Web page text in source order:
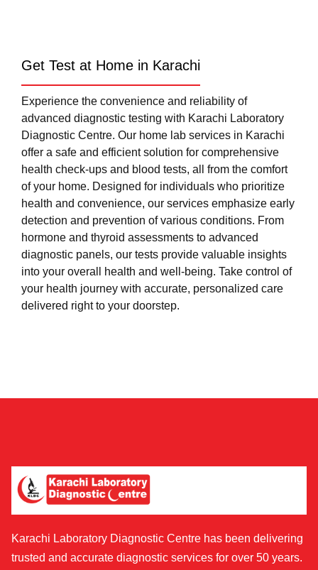
Get Test at Home in Karachi
Experience the convenience and reliability of
advanced diagnostic testing with Karachi Laboratory
Diagnostic Centre. Our home lab services in Karachi
offer a safe and efficient solution for comprehensive
health check-ups and blood tests, all from the comfort
of your home. Designed for individuals who prioritize
health and convenience, our services emphasize early
detection and prevention of various conditions. From
hormone and thyroid assessments to advanced
diagnostic panels, our tests provide valuable insights
into your overall health and well-being. Take control of
your health journey with accurate, personalized care
delivered right to your doorstep.
Karachi Laboratory Diagnostic Centre has been delivering
trusted and accurate diagnostic services for over 50 years.